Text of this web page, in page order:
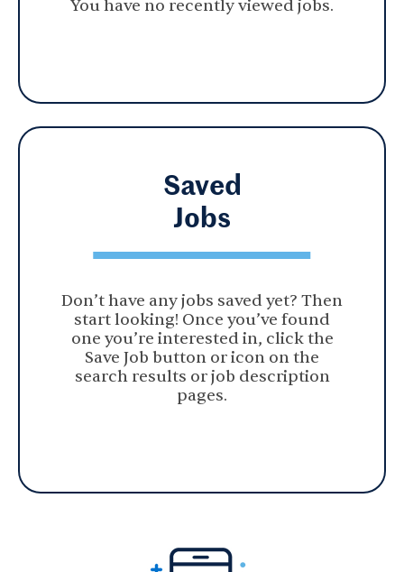
You have no recently viewed jobs.
Saved
Jobs
Don’t have any jobs saved yet? Then
start looking! Once you’ve found
one you’re interested in, click the
Save Job button or icon on the
search results or job description
pages.